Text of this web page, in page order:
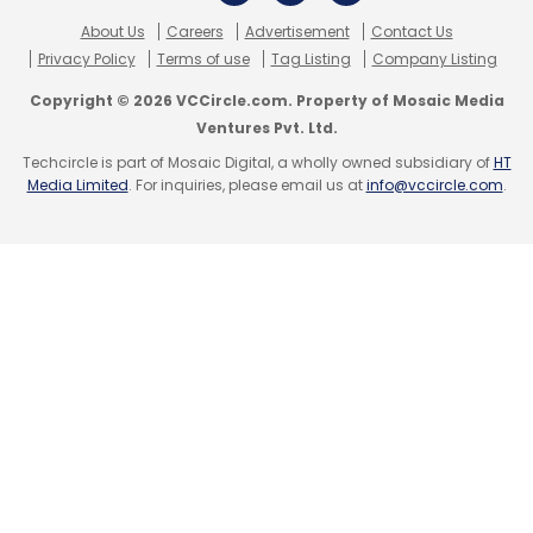
Leave Your Comment(s)
Sign up for Newsletter
About Us Careers Advertisement
Contact Us
Privacy Policy
Terms of use Tag Listing Company Listing
Copyright © 2026 VCCircle.com. Property of Mosaic Media
Ventures Pvt. Ltd.
Techcircle is part of Mosaic Digital, a wholly owned subsidiary ofHT
Media Limited. For inquiries, please email us atinfo@vccircle.com.